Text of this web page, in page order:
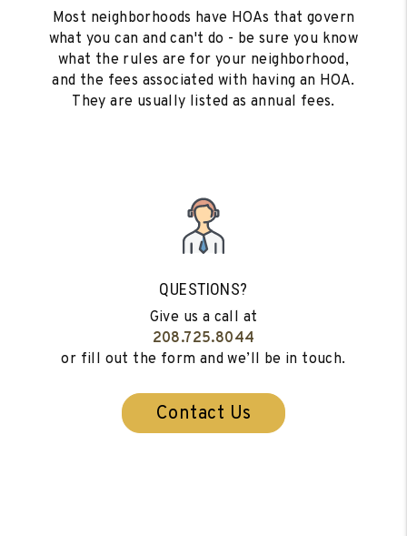
Most neighborhoods have HOAs that govern
what you can and can't do - be sure you know
what the rules are for your neighborhood,
and the fees associated with having an HOA.
They are usually listed as annual fees.
QUESTIONS?
Give us a call at
208.725.8044
or fill out the form and we’ll be in touch.
Contact Us